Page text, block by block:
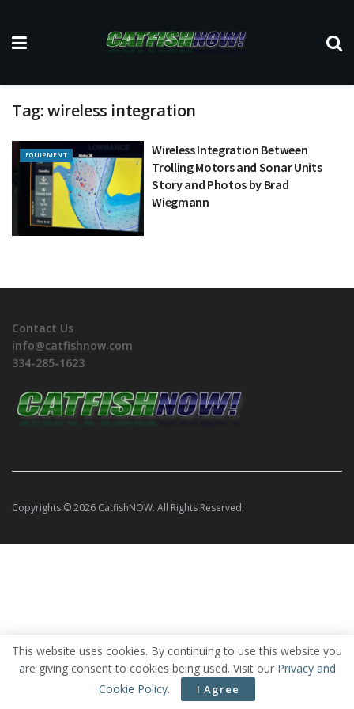
Tag:wireless integration
EQUIPMENT
Wireless Integration Between
Trolling Motors and Sonar Units
Story and Photos by Brad
Wiegmann
Contact Us
info@catfishnow.com
334-285-1623
Copyrights © 2026 CatfishNOW. All Rights Reserved.
This website uses cookies. By continuing to use this website you
are giving consent to cookies being used. Visit our Privacy and
Cookie Policy. I Agree